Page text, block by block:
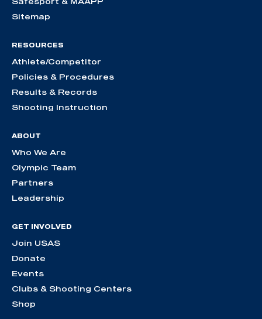
Sitemap
RESOURCES
Athlete/Competitor
Policies & Procedures
Results & Records
Shooting Instruction
ABOUT
Who We Are
Olympic Team
Partners
Leadership
GET INVOLVED
Join USAS
Donate
Events
Clubs & Shooting Centers
Shop